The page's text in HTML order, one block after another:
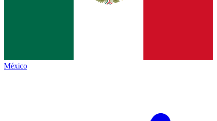
México